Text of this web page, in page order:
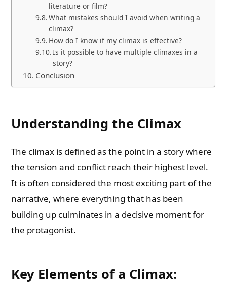
literature or film?
What mistakes should I avoid when writing a
climax?
How do I know if my climax is effective?
Is it possible to have multiple climaxes in a
story?
Conclusion
Understanding the Climax
The climax is defined as the point in a story where
the tension and conflict reach their highest level.
It is often considered the most exciting part of the
narrative, where everything that has been
building up culminates in a decisive moment for
the protagonist.
Key Elements of a Climax: